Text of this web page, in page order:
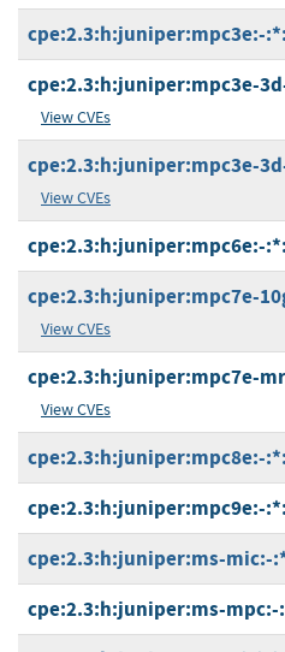
cpe:2.3:h:juniper:mpc3e:-
cpe:2.3:h:juniper:mpc3e-
View CVEs
cpe:2.3:h:juniper:mpc3e-
View CVEs
cpe:2.3:h:juniper:mpc6e:-
cpe:2.3:h:juniper:mpc7e-
View CVEs
cpe:2.3:h:juniper:mpc7e-
View CVEs
cpe:2.3:h:juniper:mpc8e:-
cpe:2.3:h:juniper:mpc9e:-
cpe:2.3:h:juniper:ms-
cpe:2.3:h:juniper:ms-